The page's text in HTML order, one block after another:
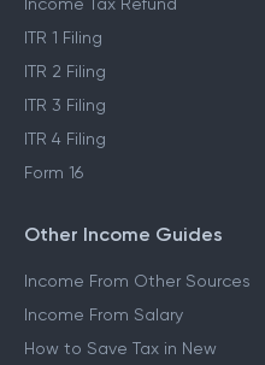
Income Tax Refund
ITR 1 Filing
ITR 2 Filing
ITR 3 Filing
ITR 4 Filing
Form 16
Other Income Guides
Income From Other Sources
Income From Salary
How to Save Tax in New